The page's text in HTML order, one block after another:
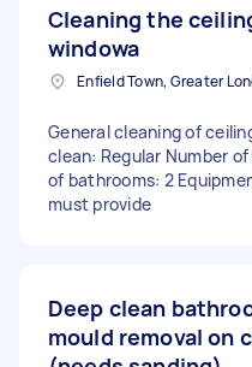
Cleaning the
windowa
General cleaning of
clean: Regular Number
of bathrooms: 2
must provide
Deep clean
mould removal on